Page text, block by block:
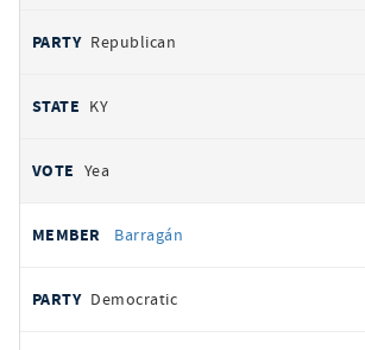
Republican
KY
Yea
Barragán
Democratic